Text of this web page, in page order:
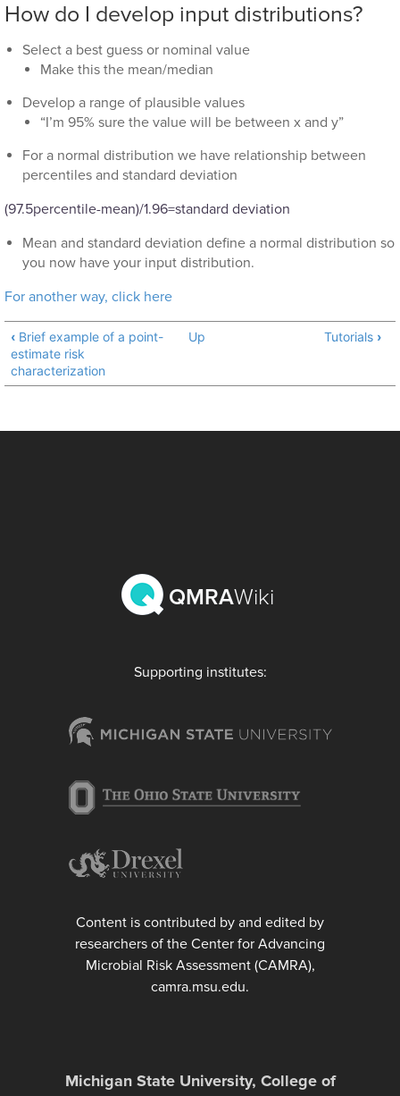
How do I develop input distributions?
Select a best guess or nominal value
Make this the mean/median
Develop a range of plausible values
“I’m 95% sure the value will be between x and y”
For a normal distribution we have relationship between
percentiles and standard deviation
(97.5percentile-mean)/1.96=standard deviation
Mean and standard deviation define a normal distribution so
you now have your input distribution.
For another way, click here
‹ Brief example of a point-
estimate risk
characterization
Up Tutorials ›
Supporting institutes:
Content is contributed by and edited by
researchers of the Center for Advancing
Microbial Risk Assessment (CAMRA),
camra.msu.edu.
QMRAWiki
Michigan State University, College of